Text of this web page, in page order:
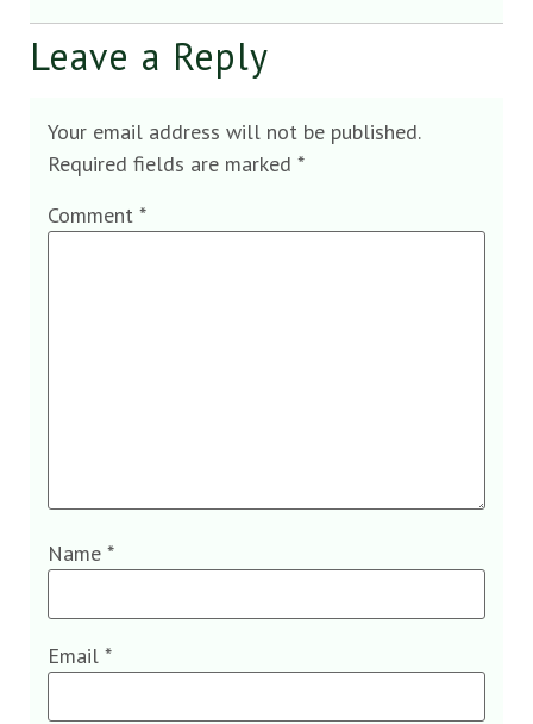
Leave a Reply
Your email address will not be published.
Required fields are marked *
Comment *
Name *
Email *